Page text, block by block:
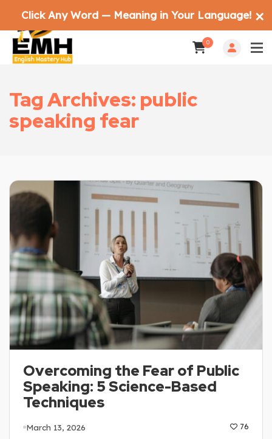
0
Tag Archives: public
speaking fear
Overcoming the Fear of Public
Speaking: 5 Science-Based
Techniques
March 13, 2026 76
Click Any Word — Meaning in Your Language! ✕